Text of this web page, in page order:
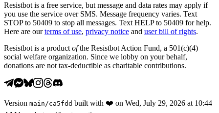
Resistbot is a free service, but message and data rates may apply if
you use the service over SMS. Message frequency varies. Text
STOP to 50409 to stop all messages. Text HELP to 50409 for help.
Here are our terms of use, privacy notice and user bill of rights.
Resistbot is a product ofthe Resistbot Action Fund, a 501(c)(4)
social welfare organization. Since we lobby on your behalf,
donations are not tax-deductible as charitable contributions.
Version main /ca5fdd built with ❤️ on Wed, July 29, 2026 at 10:44